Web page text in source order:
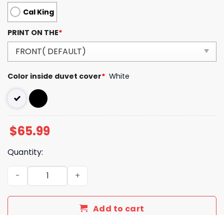
Cal King
PRINT ON THE*
Color inside duvet cover* White
$65.99
Quantity:
LV Type Bedding Sets Duvet Cover LV Bedroom Sets
Add to cart